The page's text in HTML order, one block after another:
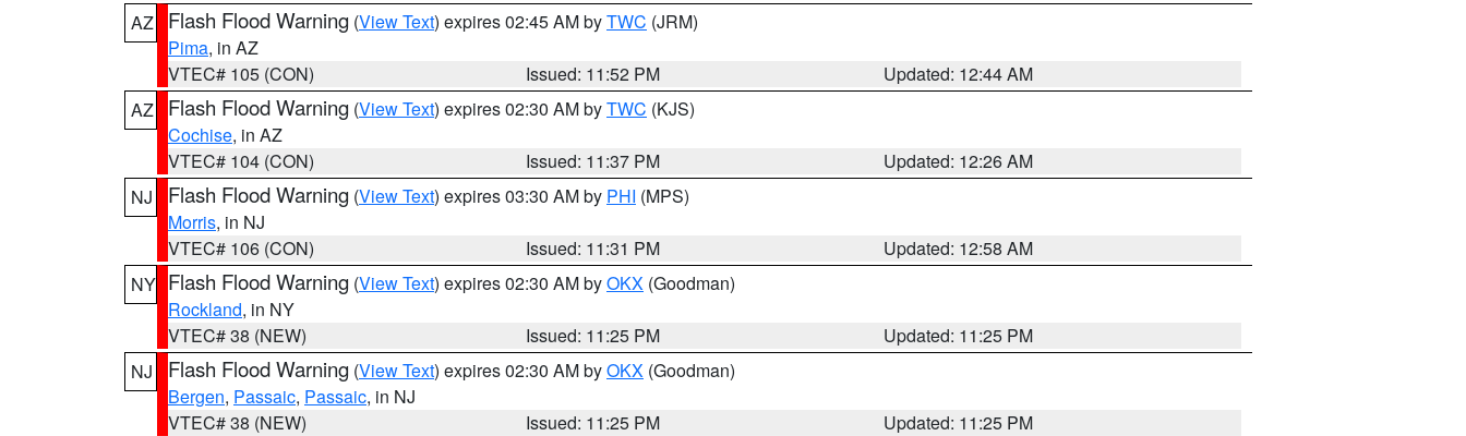
AZ
Flash Flood Warning (View Text) expires 02:45 AM byTWC (JRM)
Pima, in AZ
VTEC# 105 (CON)
Issued: 11:52 PM
Updated: 12:44 AM
AZ
Flash Flood Warning (View Text) expires 02:30 AM byTWC (KJS)
Cochise, in AZ
VTEC# 104 (CON)
Issued: 11:37 PM
Updated: 12:26 AM
NJ
Flash Flood Warning (View Text) expires 03:30 AM by PHI (MPS)
Morris, in NJ
VTEC# 106 (CON)
Issued: 11:31 PM
Updated: 12:58 AM
NY Flash Flood Warning (View Text) expires 02:30 AM byOKX (Goodman)
Rockland, in NY
VTEC# 38 (NEW)
Issued: 11:25 PM
Updated: 11:25 PM
NJ
Flash Flood Warning (View Text) expires 02:30 AM byOKX (Goodman)
Bergen, Passaic, Passaic, in NJ
VTEC# 38 (NEW)
Issued: 11:25 PM
Updated: 11:25 PM